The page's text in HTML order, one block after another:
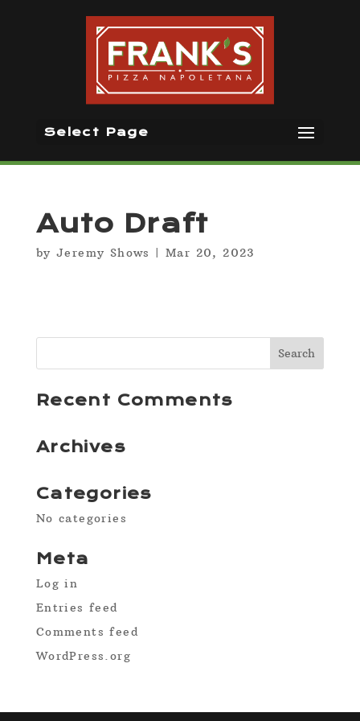
Select Page
Auto Draft
by Jeremy Shows |Mar 20, 2023
Recent Comments
Archives
Categories
No categories
Meta
Log in
Entries feed
Comments feed
WordPress.org